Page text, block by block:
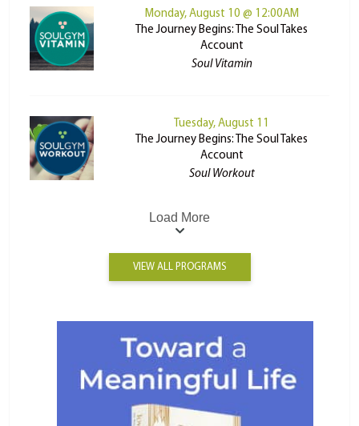
Monday, August 10 @ 12:00AM
The Journey Begins: The Soul Takes
Account
Soul Vitamin
Tuesday, August 11
The Journey Begins: The Soul Takes
Account
Soul Workout
Load More
VIEW ALL PROGRAMS